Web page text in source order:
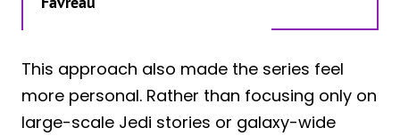
This approach also made the series feel
more personal. Rather than focusing only on
large-scale Jedi stories or galaxy-wide